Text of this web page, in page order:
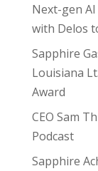
Next-gen
with Delos
Sapphire
Louisiana
Award
CEO Sam
Podcast
Sapphire